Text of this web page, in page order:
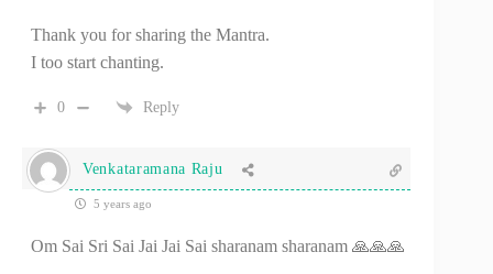
Thank you for sharing the Mantra.
I too start chanting.
0 Reply
Venkataramana Raju
5 years ago
Om Sai Sri Sai Jai Jai Sai sharanam sharanam 🙏🙏🙏